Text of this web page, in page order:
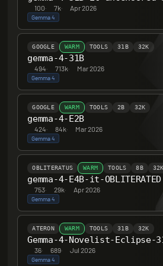
100· 7k· Apr 2026
Gemma 4
GOOGLE WARM TOOLS 31B 32K
gemma-4-31B
494· 713k· Mar 2026
Gemma 4
GOOGLE WARM TOOLS 2B 32K
gemma-4-E2B
424· 84k· Mar 2026
Gemma 4
OBLITERATUS WARM TOOLS 8B 32K
gemma-4-E4B-it-OBLITERATED
753· 29k· Apr 2026
Gemma 4
ATERON WARM TOOLS 31B 32K
Gemma-4-Novelist-Eclipse-
36· 689· Jul 2026
Gemma 4